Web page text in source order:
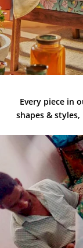
Every piece in
shapes &